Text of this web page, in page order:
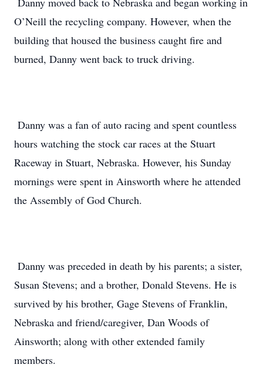
O’Neill the recycling company. However, when the
building that housed the business caught fire and
burned, Danny went back to truck driving.
Danny was a fan of auto racing and spent countless
hours watching the stock car races at the Stuart
Raceway in Stuart, Nebraska. However, his Sunday
mornings were spent in Ainsworth where he attended
the Assembly of God Church.
Danny was preceded in death by his parents; a sister,
Susan Stevens; and a brother, Donald Stevens. He is
survived by his brother, Gage Stevens of Franklin,
Nebraska and friend/caregiver, Dan Woods of
Ainsworth; along with other extended family
members.